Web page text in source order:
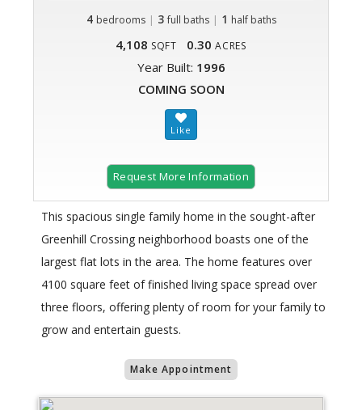
4 bedrooms | 3 full baths| 1 half baths
4,108 SQFT 0.30 ACRES
Year Built: 1996
COMING SOON
Request More Information
This spacious single family home in the sought-after
Greenhill Crossing neighborhood boasts one of the
largest flat lots in the area. The home features over
4100 square feet of finished living space spread over
three floors, offering plenty of room for your family to
grow and entertain guests.
Make Appointment